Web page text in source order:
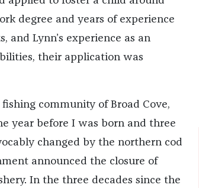
degree and years of experience
Lynn’s experience as an
their application was
community of Broad Cove,
year before I was born and three
changed by the northern cod
announced the closure of
In the three decades since the